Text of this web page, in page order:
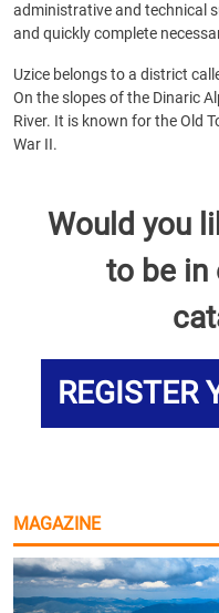
administrative and technical
and quickly complete
Uzice belongs to a district
On the slopes of the Dinaric
River. It is known for the Old
War II.
Would you
to be in
REGISTER
MAGAZINE